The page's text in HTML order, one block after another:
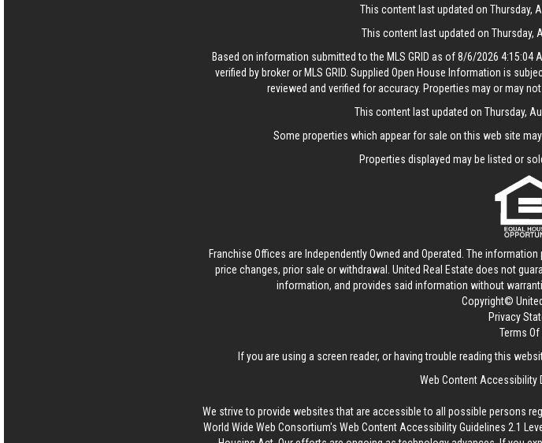
This content last updated on Thursday,
This content last updated on Thursday,
Based on information submitted to the MLS GRID as of 8/6/2026
verified by broker or MLS GRID. Supplied Open House Information is
reviewed and verified for accuracy. Properties may or may
This content last updated on Thursday,
Some properties which appear for sale on this web site
Properties displayed may be listed or
Franchise Offices are Independently Owned and Operated. The
price changes, prior sale or withdrawal. United Real Estate does not
information, and provides said information without
Copyright©
Privacy
Terms Of
If you are using a screen reader, or having trouble reading this
Web Content Accessibility
We strive to provide websites that are accessible to all possible persons
World Wide Web Consortium's Web Content Accessibility Guidelines 2.1